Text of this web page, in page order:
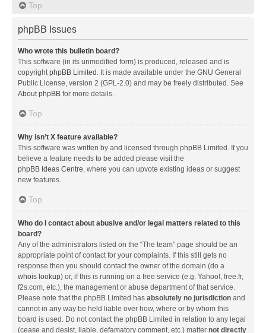
Top
phpBB Issues
Who wrote this bulletin board?
This software (in its unmodified form) is produced, released and is
copyrightphpBB Limited . It is made available under the GNU General
Public License, version 2 (GPL-2.0) and may be freely distributed. See
About phpBB for more details.
Top
Why isn’t X feature available?
This software was written by and licensed through phpBB Limited. If you
believe a feature needs to be added please visit the
phpBB Ideas Centre, where you can upvote existing ideas or suggest
new features.
Top
Who do I contact about abusive and/or legal matters related to this
board?
Any of the administrators listed on the “The team” page should be an
appropriate point of contact for your complaints. If this still gets no
response then you should contact the owner of the domain (do a
whois lookup) or, if this is running on a free service (e.g. Yahoo!, free.fr,
f2s.com, etc.), the management or abuse department of that service.
Please note that the phpBB Limited has absolutely no jurisdiction and
cannot in any way be held liable over how, where or by whom this
board is used. Do not contact the phpBB Limited in relation to any legal
(cease and desist, liable, defamatory comment, etc.) matter not directly